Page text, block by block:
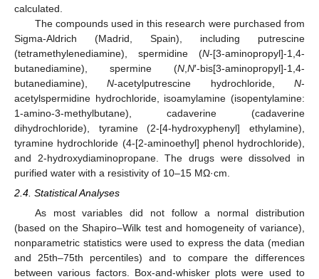
calculated.
The compounds used in this research were purchased from
Sigma-Aldrich (Madrid, Spain), including putrescine
(tetramethylenediamine), spermidine (N-[3-aminopropyl]-1,4-
butanediamine), spermine (N N′-bis[3-aminopropyl]-1,4-
butanediamine),N-acetylputrescine hydrochloride,N-
acetylspermidine hydrochloride, isoamylamine (isopentylamine:
1-amino-3-methylbutane), cadaverine (cadaverine
dihydrochloride), tyramine (2-[4-hydroxyphenyl] ethylamine),
tyramine hydrochloride (4-[2-aminoethyl] phenol hydrochloride),
and 2-hydroxydiaminopropane. The drugs were dissolved in
purified water with a resistivity of 10–15 MΩ·cm.
2.4. Statistical Analyses
As most variables did not follow a normal distribution
(based on the Shapiro–Wilk test and homogeneity of variance),
nonparametric statistics were used to express the data (median
and 25th–75th percentiles) and to compare the differences
between various factors. Box-and-whisker plots were used to